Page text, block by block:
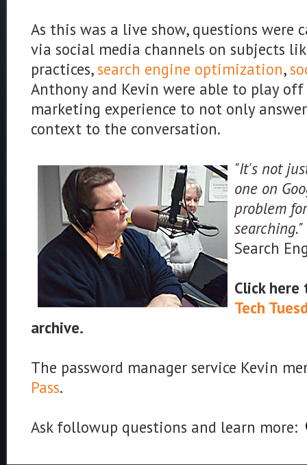
As this was a live show, questions were
via social media channels on subjects
practices,search engine optimization,
Anthony and Kevin were able to play
marketing experience to not only
context to the conversation.
"It's not
one on
problem
searching."
Search
Click
Tech
archive.
The password manager service Kevin
Pass.
Ask followup questions and learn more: